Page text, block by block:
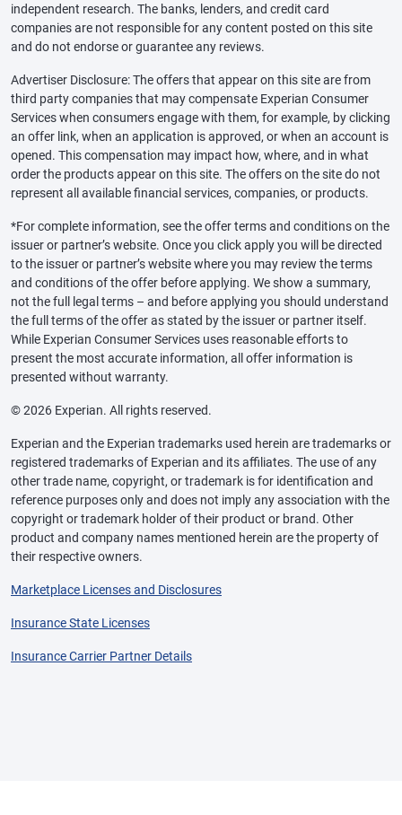
independent research. The banks, lenders, and credit card
companies are not responsible for any content posted on this site
and do not endorse or guarantee any reviews.
Advertiser Disclosure: The offers that appear on this site are from
third party companies that may compensate Experian Consumer
Services when consumers engage with them, for example, by clicking
an offer link, when an application is approved, or when an account is
opened. This compensation may impact how, where, and in what
order the products appear on this site. The offers on the site do not
represent all available financial services, companies, or products.
*For complete information, see the offer terms and conditions on the
issuer or partner’s website. Once you click apply you will be directed
to the issuer or partner’s website where you may review the terms
and conditions of the offer before applying. We show a summary,
not the full legal terms – and before applying you should understand
the full terms of the offer as stated by the issuer or partner itself.
While Experian Consumer Services uses reasonable efforts to
present the most accurate information, all offer information is
presented without warranty.
© 2026 Experian. All rights reserved.
Experian and the Experian trademarks used herein are trademarks or
registered trademarks of Experian and its affiliates. The use of any
other trade name, copyright, or trademark is for identification and
reference purposes only and does not imply any association with the
copyright or trademark holder of their product or brand. Other
product and company names mentioned herein are the property of
their respective owners.
Marketplace Licenses and Disclosures
Insurance State Licenses
Insurance Carrier Partner Details